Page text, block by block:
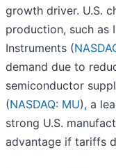
growth driver. U.S.
production, such as
Instruments (
demand due to
semiconductor
(NASDAQ: MU), a
strong U.S.
advantage if tariffs